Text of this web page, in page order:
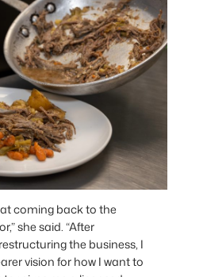
coming back to the
she said. “After
the business, I
vision for how I want to